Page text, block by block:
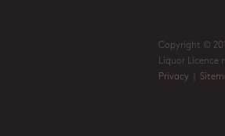
Copyright ©
Liquor Licence
Privacy